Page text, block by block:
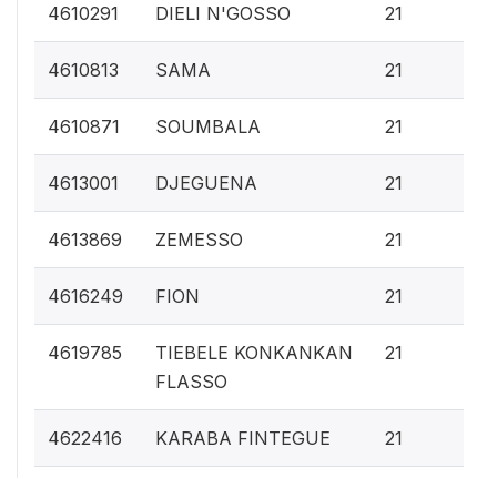
4610291 DIELI N'GOSSO 21
4610813 SAMA 21
4610871 SOUMBALA 21
4613001 DJEGUENA 21
4613869 ZEMESSO 21
4616249 FION 21
4619785
TIEBELE KONKANKAN
FLASSO
21
4622416 KARABA FINTEGUE 21